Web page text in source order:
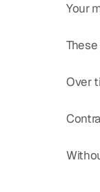
Your
Over